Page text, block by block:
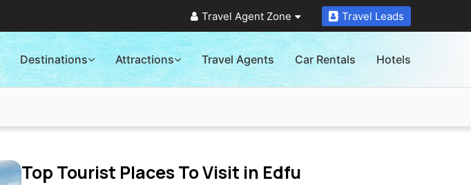
Travel Agent Zone Travel Leads
Destinations Attractions Travel Agents Car Rentals Hotels
Top Tourist Places To Visit in Edfu